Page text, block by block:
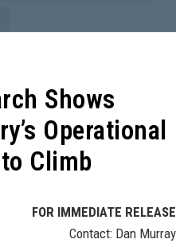
Shows
Operational
Climb
FOR IMMEDIATE RELEASE
Contact: Dan Murray